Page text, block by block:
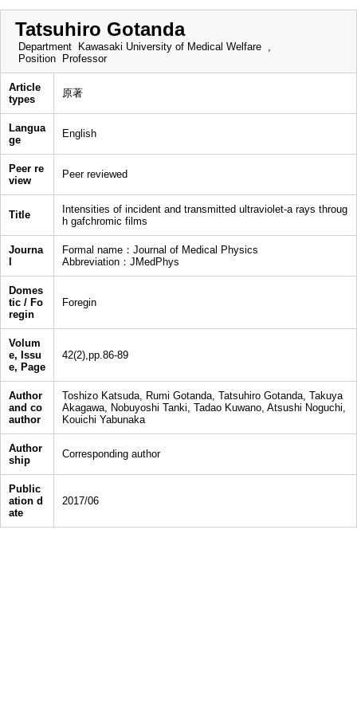
Tatsuhiro Gotanda
Department
Kawasaki University of Medical Welfare ,
Position
Professor
Article
types
原著
Langua
ge
English
Peer re
view
Peer reviewed
Title
Intensities of incident and transmitted ultraviolet-a rays throug
h gafchromic films
Journa
Formal name：Journal of Medical Physics
Abbreviation：JMedPhys
Domes
tic / Fo
regin
Foregin
Volum
e, Issu
e, Page
42(2),pp.86-89
Author
and co
author
Toshizo Katsuda, Rumi Gotanda, Tatsuhiro Gotanda, Takuya
Akagawa, Nobuyoshi Tanki, Tadao Kuwano, Atsushi Noguchi,
Kouichi Yabunaka
Author
ship
Corresponding author
Public
ation d
ate
2017/06